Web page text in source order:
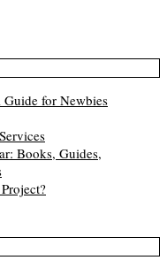
for Newbies
Books, Guides,